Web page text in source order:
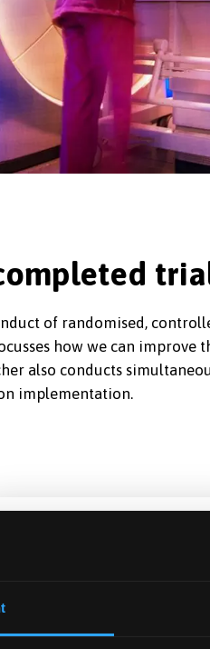
of randomised,
how we can improve
also conducts
implementation.